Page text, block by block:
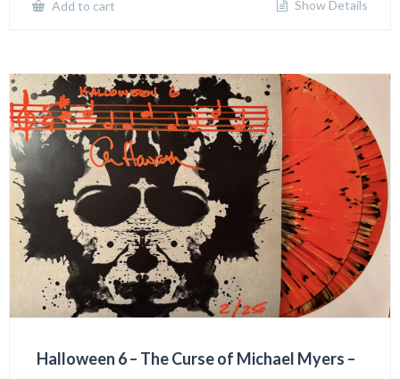
Add to cart Show Details
Halloween 6 – The Curse of Michael Myers –